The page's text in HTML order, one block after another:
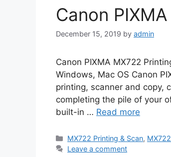
Canon
December 15, 2019 by admin
Canon PIXMA MX722
Windows, Mac OS Canon
printing, scanner and copy,
completing the pile of your
built-in … Read more
Categories
MX722 Printing & Scan,
Leave a comment